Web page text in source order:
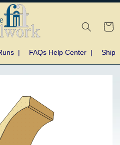
Cart
| FAQs Help Center |